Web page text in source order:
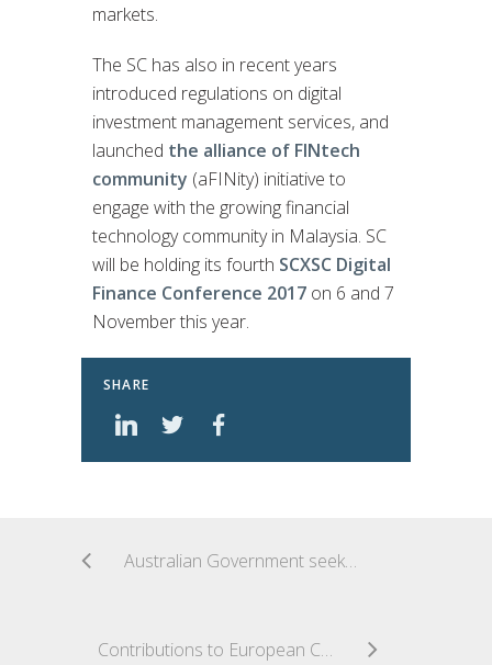
markets.
The SC has also in recent years
introduced regulations on digital
investment management services, and
launched the alliance of FINtech
community (aFINity) initiative to
engage with the growing financial
technology community in Malaysia. SC
will be holding its fourth SCXSC Digital
Finance Conference 2017 on 6 and 7
November this year.
SHARE
Australian Government seeks consultation on development and implementation of Digital Economy Strategy
Contributions to European Commission Public Consultation on FinTech